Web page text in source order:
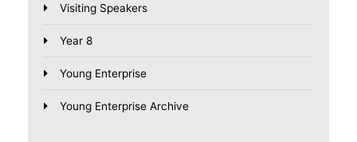
Visiting Speakers
Year 8
Young Enterprise
Young Enterprise Archive